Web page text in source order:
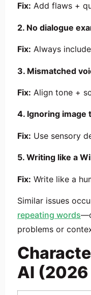
Fix: Add flaws +
2. No dialogue
Fix: Always
3. Mismatched
Fix: Align tone +
4. Ignoring image
Fix: Use sensory
5. Writing like a
Fix: Write like a
Similar issues
repeating words
problems or
AI